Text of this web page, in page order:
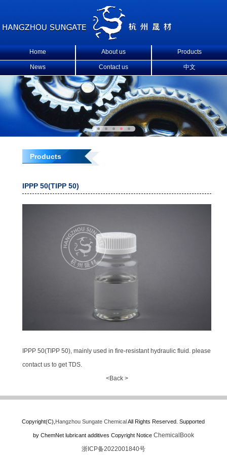
Home About us Products
News Contact us 中文
Products
IPPP 50(TIPP 50)
IPPP 50(TIPP 50), mainly used in fire-resistant hydraulic fluid. please
contact us to get TDS.
<Back >
Copyright(C), Hangzhou Sungate ChemicalAll Rights Reserved. Supported
by ChemNet lubricant additives Copyright Notice ChemicalBook
浙ICP备2022001840号